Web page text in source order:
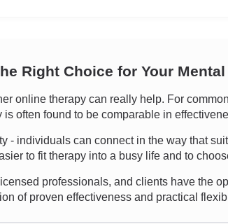
Right Choice for Your
online therapy can really help. For
is often found to be comparable in
- individuals can connect in the way that
to fit therapy into a busy life and to
professionals, and clients have the
of proven effectiveness and practical